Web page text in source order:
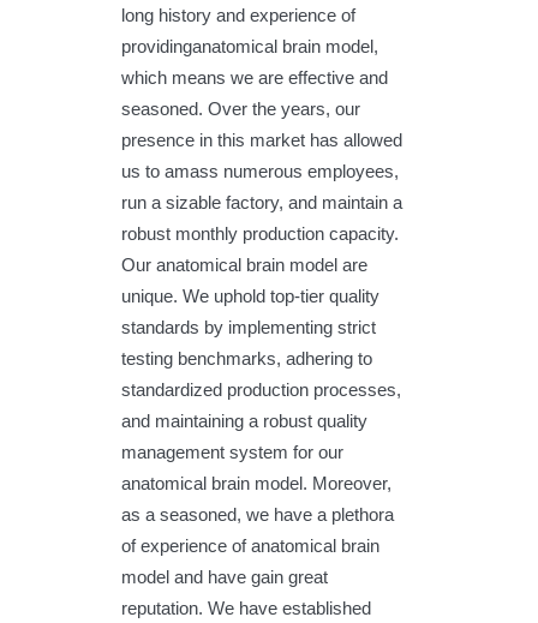
long history and experience of
providinganatomical brain model,
which means we are effective and
seasoned. Over the years, our
presence in this market has allowed
us to amass numerous employees,
run a sizable factory, and maintain a
robust monthly production capacity.
Our anatomical brain model are
unique. We uphold top-tier quality
standards by implementing strict
testing benchmarks, adhering to
standardized production processes,
and maintaining a robust quality
management system for our
anatomical brain model. Moreover,
as a seasoned, we have a plethora
of experience of anatomical brain
model and have gain great
reputation. We have established